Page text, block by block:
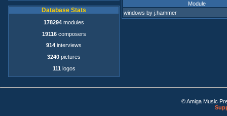
Database Stats
178294 modules
19116composers
914 interviews
3240 pictures
111 logos
Module
windows by j.hammer
© Amiga Music